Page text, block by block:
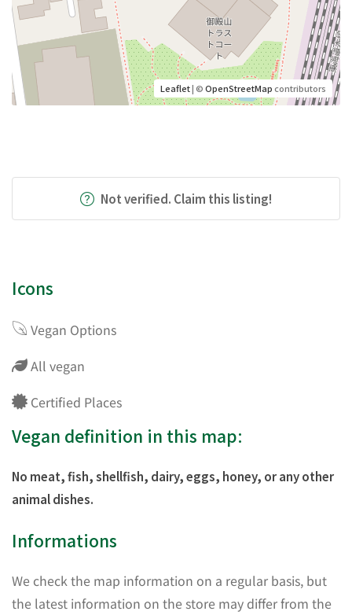
Leaflet| ©OpenStreetMapcontributors
Not verified. Claim this listing!
Icons
Vegan Options
All vegan
Certified Places
Vegan definition in this map:
No meat, fish, shellfish, dairy, eggs, honey, or any other
animal dishes.
Informations
We check the map information on a regular basis, but
the latest information on the store may differ from the